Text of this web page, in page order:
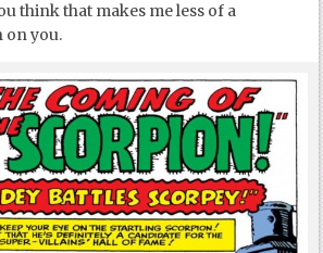
think that makes me less of a
on you.